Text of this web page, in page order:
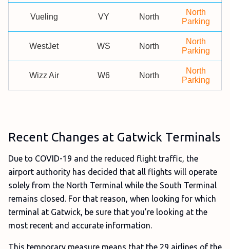
Vueling VY North
North
Parking
WestJet WS North
North
Parking
Wizz Air W6 North
North
Parking
Recent Changes at Gatwick Terminals
Due to COVID-19 and the reduced flight traffic, the
airport authority has decided that all flights will operate
solely from the North Terminal while the South Terminal
remains closed. For that reason, when looking for which
terminal at Gatwick, be sure that you’re looking at the
most recent and accurate information.
This temporary measure means that the 29 airlines of the